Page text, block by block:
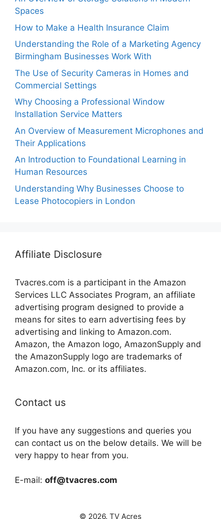
Spaces
How to Make a Health Insurance Claim
Understanding the Role of a Marketing Agency
Birmingham Businesses Work With
The Use of Security Cameras in Homes and
Commercial Settings
Why Choosing a Professional Window
Installation Service Matters
An Overview of Measurement Microphones and
Their Applications
An Introduction to Foundational Learning in
Human Resources
Understanding Why Businesses Choose to
Lease Photocopiers in London
Affiliate Disclosure
Tvacres.com is a participant in the Amazon
Services LLC Associates Program, an affiliate
advertising program designed to provide a
means for sites to earn advertising fees by
advertising and linking to Amazon.com.
Amazon, the Amazon logo, AmazonSupply and
the AmazonSupply logo are trademarks of
Amazon.com, Inc. or its affiliates.
Contact us
If you have any suggestions and queries you
can contact us on the below details. We will be
very happy to hear from you.
E-mail: off@tvacres.com
© 2026. TV Acres